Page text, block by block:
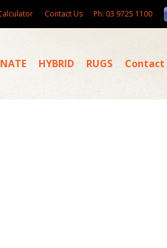
Contact Us Ph: 03 9725 1100
HYBRID RUGS Contact